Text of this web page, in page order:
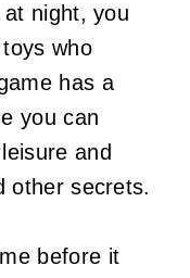
night, you
who
has a
you can
and
other secrets.
before it